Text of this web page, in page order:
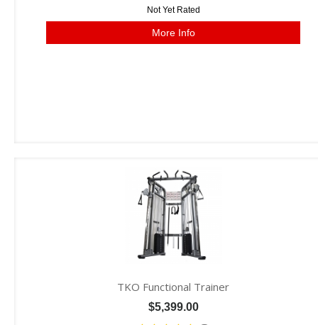
Not Yet Rated
More Info
TKO Functional Trainer
$5,399.00